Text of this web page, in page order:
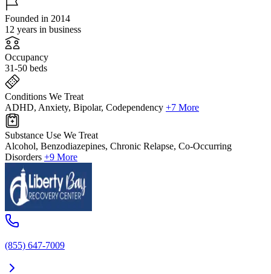
Founded in 2014
12 years in business
Occupancy
31-50 beds
Conditions We Treat
ADHD, Anxiety, Bipolar, Codependency +7 More
Substance Use We Treat
Alcohol, Benzodiazepines, Chronic Relapse, Co-Occurring
Disorders +9 More
(855) 647-7009